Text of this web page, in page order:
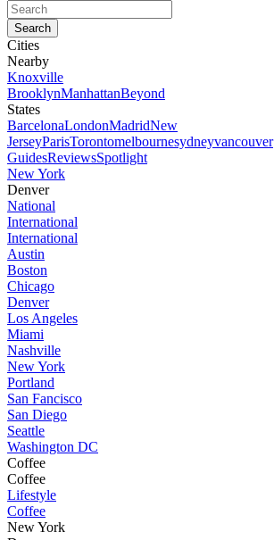
Cities
Nearby
Knoxville
BrooklynManhattanBeyond
States
BarcelonaLondonMadridNew
JerseyParisTorontomelbournesydneyvancouver
GuidesReviewsSpotlight
New York
Denver
National
International
International
Austin
Boston
Chicago
Denver
Los Angeles
Miami
Nashville
New York
Portland
San Fancisco
San Diego
Seattle
Washington DC
Coffee
Coffee
Lifestyle
Coffee
New York